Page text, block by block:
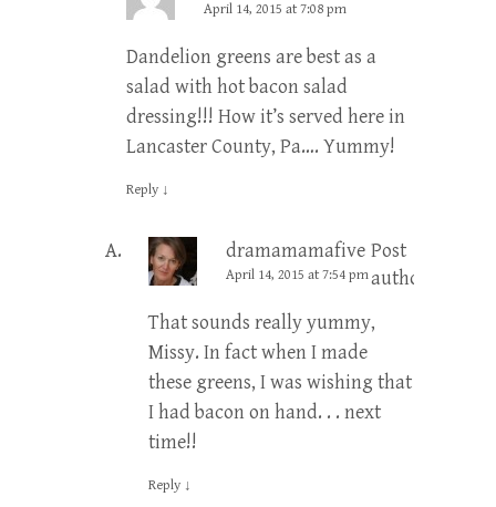
April 14, 2015 at 7:08 pm
Dandelion greens are best as a
salad with hot bacon salad
dressing!!! How it’s served here in
Lancaster County, Pa…. Yummy!
Reply ↓
dramamamafive Post
author
April 14, 2015 at 7:54 pm
That sounds really yummy,
Missy. In fact when I made
these greens, I was wishing that
I had bacon on hand. . . next
time!!
Reply ↓